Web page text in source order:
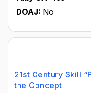
DOAJ: No
21st Century Skill
the Concept